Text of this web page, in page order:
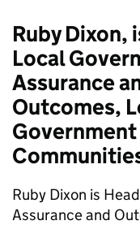
Ruby Dixon,
Local
Assurance
Outcomes,
Government
Ruby Dixon is
Assurance and